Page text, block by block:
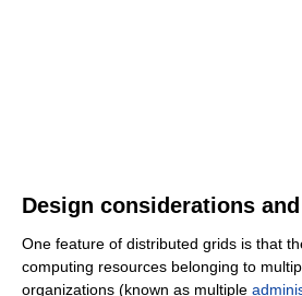
Design considerations
One feature of distributed grids is that
computing resources belonging to
organizations (known as multiple